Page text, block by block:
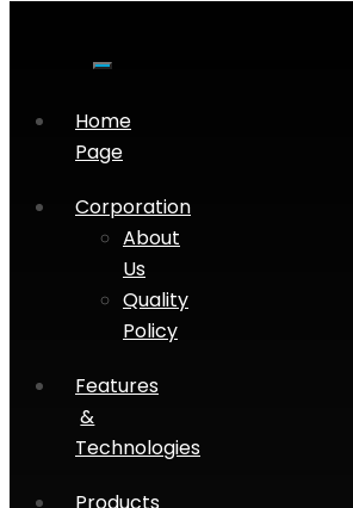
Home
Page
Corporation
About
Us
Quality
Policy
Features
&
Technologies